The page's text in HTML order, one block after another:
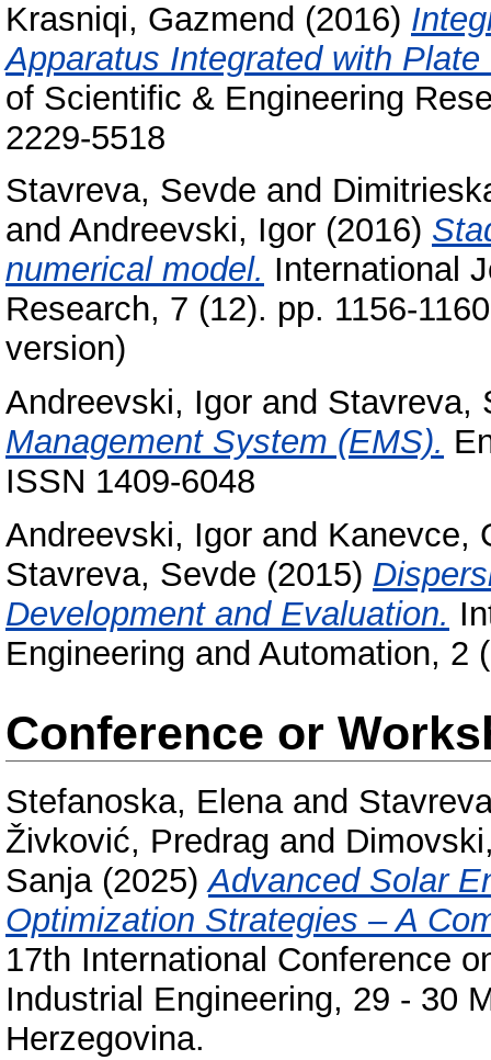
Krasniqi, Gazmend (2016)
Apparatus Integrated with
of Scientific & Engineering
2229-5518
Stavreva, Sevde and
and Andreevski, Igor (2016)
numerical model. International
Research, 7 (12). pp. 1156-
version)
Andreevski, Igor and Stavreva,
Management System (EMS).
ISSN 1409-6048
Andreevski, Igor and Kanevce,
Stavreva, Sevde (2015)
Development and Evaluation.
Engineering and Automation, 2
Conference or
Stefanoska, Elenaand
Živković, Predrag and
Sanja(2025)Advanced Solar
Optimization Strategies – A
17th International Conference
Industrial Engineering, 29 - 30
Herzegovina.